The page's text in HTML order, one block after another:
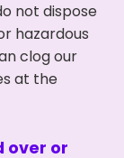
not dispose
hazardous
clog our
at the
over or